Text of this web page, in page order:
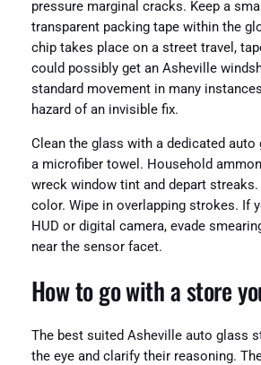
pressure marginal cracks. Keep a
transparent packing tape within the
chip takes place on a street travel,
could possibly get an Asheville
standard movement in many
hazard of an invisible fix.
Clean the glass with a dedicated auto
a microfiber towel. Household
wreck window tint and depart
color. Wipe in overlapping strokes. If
HUD or digital camera, evade
near the sensor facet.
How to go with a store
The best suited Asheville auto glass
the eye and clarify their reasoning.